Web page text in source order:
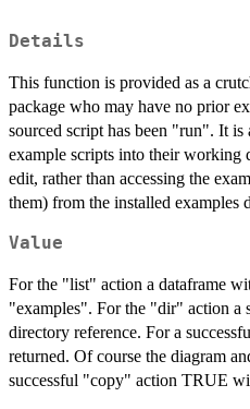
Details
This function is provided as a
package who may have no prior
sourced script has been "run". It
example scripts into their working
edit, rather than accessing the
them) from the installed examples
Value
For the "list" action a dataframe
"examples". For the "dir" action a
directory reference. For a
returned. Of course the diagram
successful "copy" action TRUE